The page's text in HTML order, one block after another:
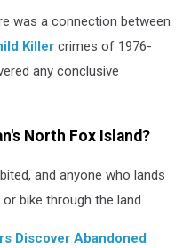
was a connection between
Killer crimes of 1976-
any conclusive
North Fox Island?
and anyone who lands
bike through the land.
Discover Abandoned